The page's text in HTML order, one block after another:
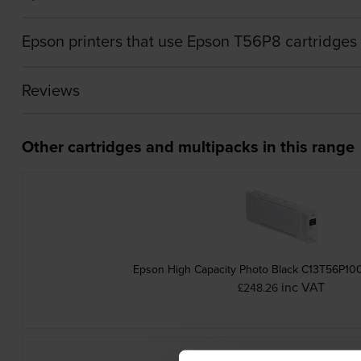
Epson printers that use Epson T56P8 cartridges
Reviews
Other cartridges and multipacks in this range
Epson High Capacity Photo Black
£248.26 inc VAT